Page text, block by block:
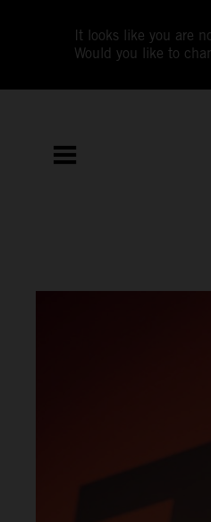
It looks like you are
Would you like to